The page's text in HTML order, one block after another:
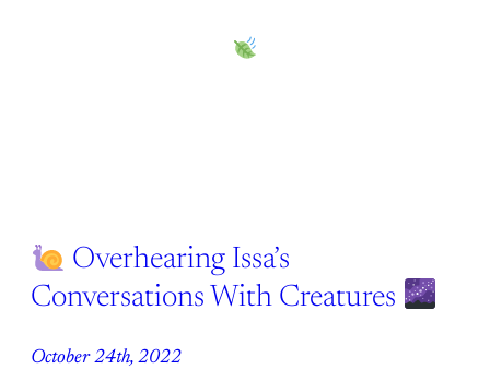
Overhearing Issa’s
Conversations With Creatures
October 24th, 2022